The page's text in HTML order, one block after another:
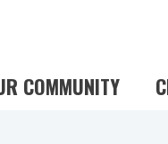
COMMUNITY